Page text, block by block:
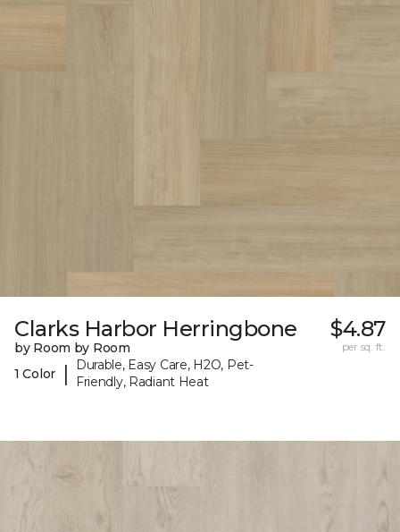
Clarks Harbor Herringbone
by Room by Room
1 Color
|
Durable, Easy Care, H2O, Pet-
Friendly, Radiant Heat
$4.87
per sq. ft.